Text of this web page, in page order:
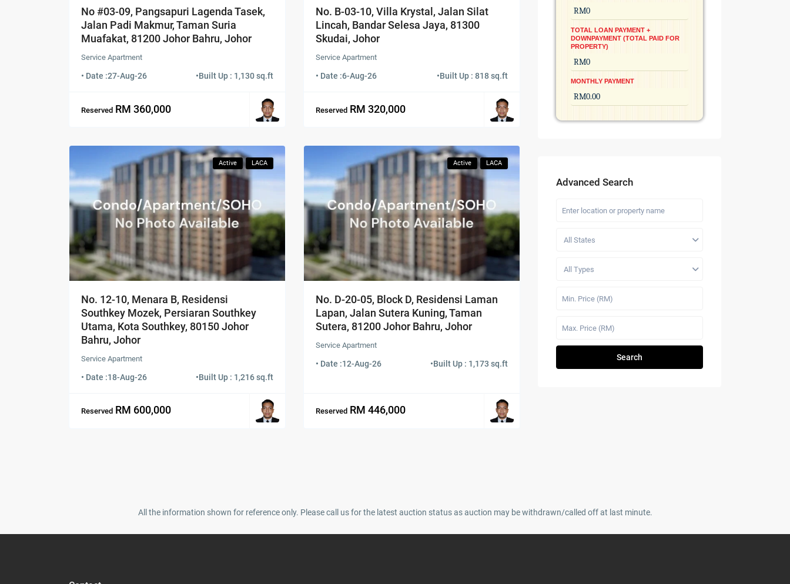
No #03-09, Pangsapuri Lagenda Tasek,
Jalan Padi Makmur, Taman Suria
Muafakat, 81200 Johor Bahru, Johor
Service Apartment
• Date :27-Aug-26 •Built Up : 1,130 sq.ft
Reserved RM 360,000
No. B-03-10, Villa Krystal, Jalan Silat
Lincah, Bandar Selesa Jaya, 81300
Skudai, Johor
Service Apartment
• Date :6-Aug-26 •Built Up : 818 sq.ft
Reserved RM 320,000
Active LACA
No. 12-10, Menara B, Residensi
Southkey Mozek, Persiaran Southkey
Utama, Kota Southkey, 80150 Johor
Bahru, Johor
Service Apartment
• Date :18-Aug-26 •Built Up : 1,216 sq.ft
Reserved RM 600,000
Active LACA
No. D-20-05, Block D, Residensi Laman
Lapan, Jalan Sutera Kuning, Taman
Sutera, 81200 Johor Bahru, Johor
Service Apartment
• Date :12-Aug-26 •Built Up : 1,173 sq.ft
Reserved RM 446,000
TOTAL LOAN PAYMENT +
DOWNPAYMENT (TOTAL PAID FOR
PROPERTY)
MONTHLY PAYMENT
Advanced Search
All States
All Types
Search
All the information shown for reference only. Please call us for the latest auction status as auction may be withdrawn/called off at last minute.